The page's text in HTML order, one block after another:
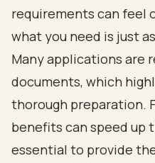
requirements can feel
what you need is just
Many applications are
documents, which
thorough preparation.
benefits can speed up
essential to provide